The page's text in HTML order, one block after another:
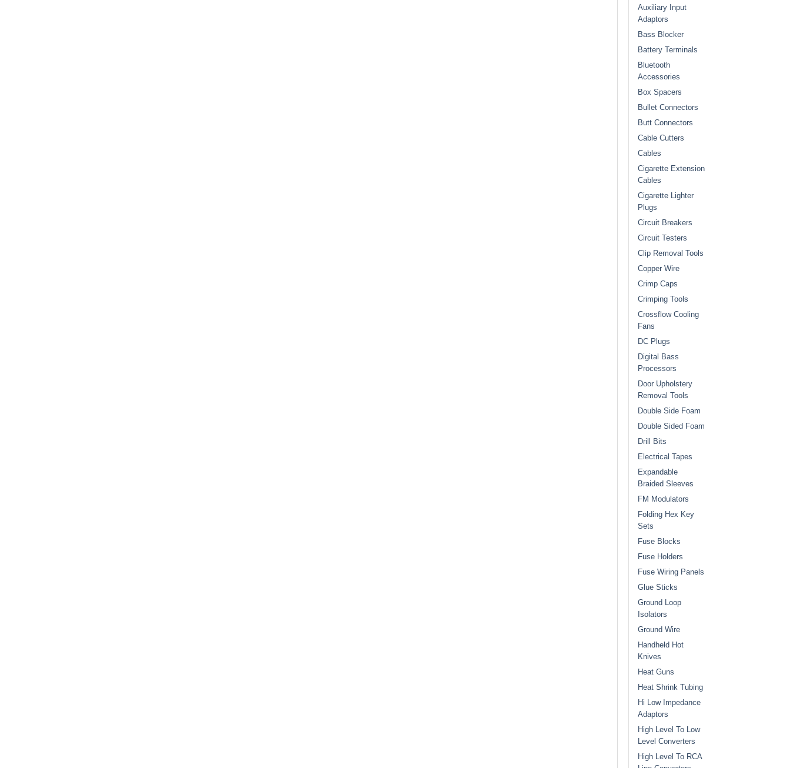
Auxiliary Input
Adaptors
Bass Blocker
Battery Terminals
Bluetooth
Accessories
Box Spacers
Bullet Connectors
Butt Connectors
Cable Cutters
Cables
Cigarette Extension
Cables
Cigarette Lighter
Plugs
Circuit Breakers
Circuit Testers
Clip Removal Tools
Copper Wire
Crimp Caps
Crimping Tools
Crossflow Cooling
Fans
DC Plugs
Digital Bass
Processors
Door Upholstery
Removal Tools
Double Side Foam
Double Sided Foam
Drill Bits
Electrical Tapes
Expandable
Braided Sleeves
FM Modulators
Folding Hex Key
Sets
Fuse Blocks
Fuse Holders
Fuse Wiring Panels
Glue Sticks
Ground Loop
Isolators
Ground Wire
Handheld Hot
Knives
Heat Guns
Heat Shrink Tubing
Hi Low Impedance
Adaptors
High Level To Low
Level Converters
High Level To RCA